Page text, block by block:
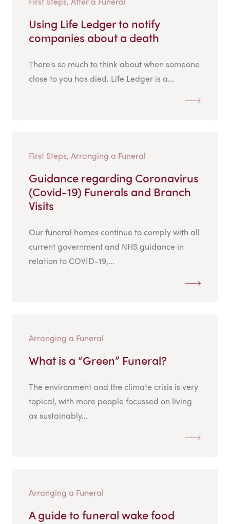
Using Life Ledger to notify
companies about a death
There's so much to think about when someone
close to you has died. Life Ledger is a...
First Steps, Arranging a Funeral
Guidance regarding Coronavirus
(Covid-19) Funerals and Branch
Visits
Our funeral homes continue to comply with all
current government and NHS guidance in
relation to COVID-19,...
Arranging a Funeral
What is a “Green” Funeral?
The environment and the climate crisis is very
topical, with more people focussed on living
as sustainably...
Arranging a Funeral
A guide to funeral wake food